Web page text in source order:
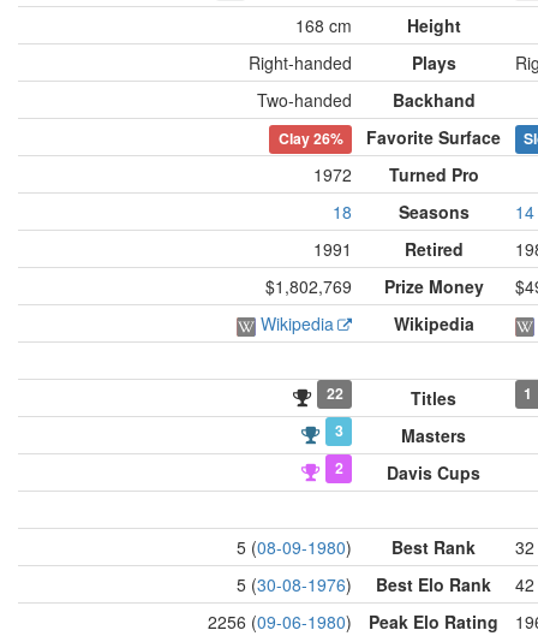
168 cm
Height
Right-handed
Plays
Two-handed
Backhand
Clay26% Favorite Surface
1972
Turned Pro
18
Seasons
14
1991
Retired
$1,802,769
Prize Money
Wikipedia
Wikipedia
22 Titles
1
3
Masters
2 Davis Cups
5 (08-09-1980) Best Rank
5 (30-08-1976) Best Elo Rank
2256 (09-06-1980) Peak Elo Rating